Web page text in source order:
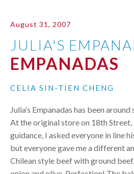
August 31, 2007
JULIA'S
EMPANADAS
CELIA SIN-TIEN CHENG
Julia’s Empanadas has been
At the original store on 18th
guidance, I asked everyone in line
but everyone gave me a different
Chilean style beef with ground